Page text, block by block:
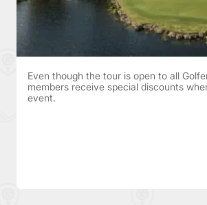
Even though the tour is open to all
members receive special discounts
event.